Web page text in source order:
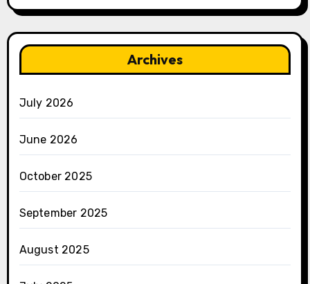
Archives
July 2026
June 2026
October 2025
September 2025
August 2025